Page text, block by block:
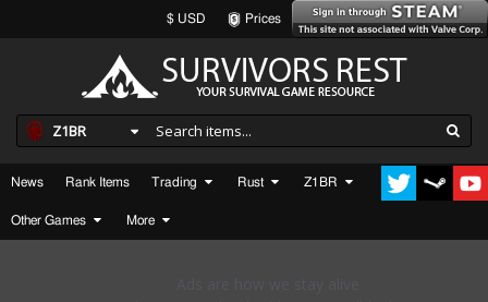
$ USD Prices
Z1BR
News Rank Items Trading Rust Z1BR
Other Games More